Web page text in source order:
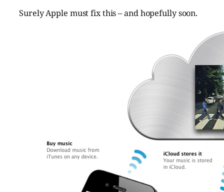
Surely Apple must fix this – and hopefully soon.